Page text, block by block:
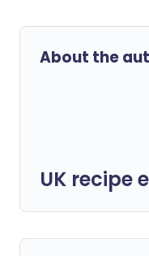
About the
UK recipe